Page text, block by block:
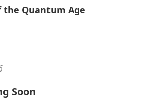
the Quantum Age
Soon